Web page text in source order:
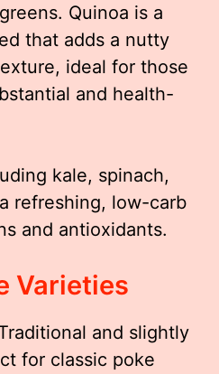
Quinoa is a
that adds a nutty
ideal for those
and health-
kale, spinach,
refreshing, low-carb
and antioxidants.
Varieties
and slightly
for classic poke